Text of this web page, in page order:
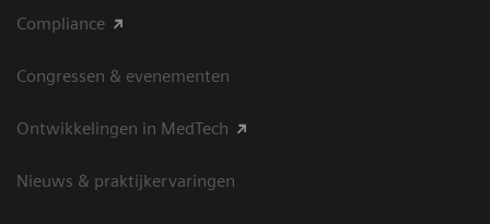
Compliance
Congressen & evenementen
Ontwikkelingen in MedTech
Nieuws & praktijkervaringen